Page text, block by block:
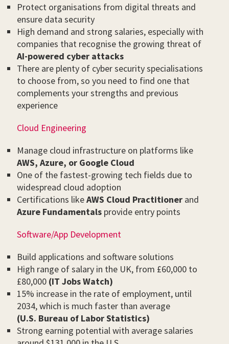
Protect organisations from digital threats and
ensure data security
High demand and strong salaries, especially with
companies that recognise the growing threat of
AI-powered cyber attacks
There are plenty of cyber security specialisations
to choose from, so you need to find one that
complements your strengths and previous
experience
Cloud Engineering
Manage cloud infrastructure on platforms like
AWS, Azure, or Google Cloud
One of the fastest-growing tech fields due to
widespread cloud adoption
Certifications likeAWS Cloud Practitioner and
Azure Fundamentals provide entry points
Software/App Development
Build applications and software solutions
High range of salary in the UK, from £60,000 to
£80,000 (IT Jobs Watch)
15% increase in the rate of employment, until
2034, which is much faster than average
(U.S. Bureau of Labor Statistics)
Strong earning potential with average salaries